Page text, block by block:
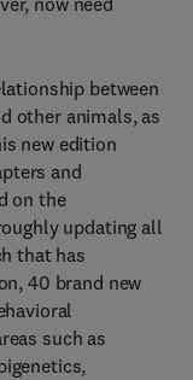
between
other animals, as
new edition
and
on the
updating all
that has
40 brand new
such as